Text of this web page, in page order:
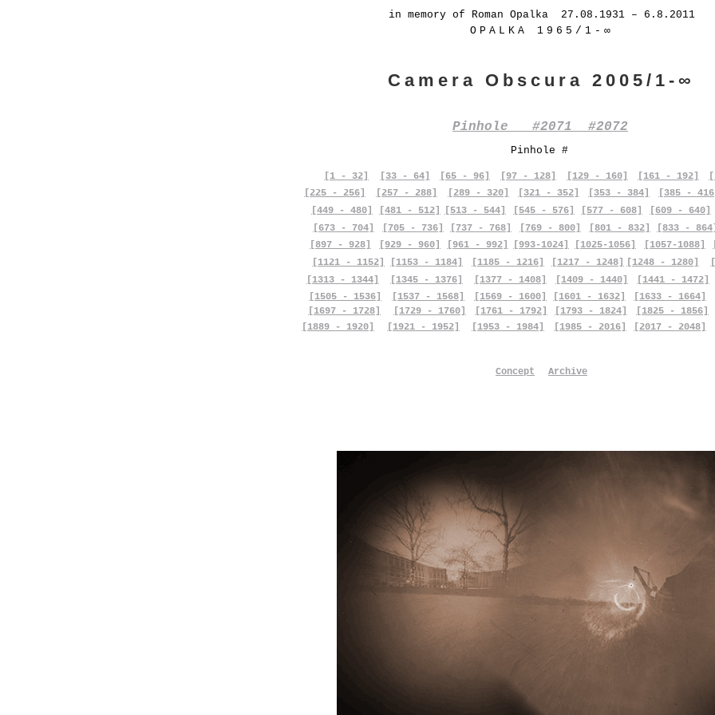
in memory of Roman Opalka 27.08.1931 – 6.8.2011
OPALKA 1965/1-∞
Camera Obscura 2005/1-∞
Pinhole #2071 #2072
Pinhole #
[1 - 32] [33 - 64] [65 - 96] [97 - 128] [129 - 160] [161 - 192]
[225 - 256]
[257 - 288] [289 - 320] [321 - 352] [353 - 384]
[385 -
[449 - 480]
[673 - 704]
[481 - 512]
[705 - 736]
[513 - 544] [545 - 576] [577 - 608]
[609 - 640]
[737 - 768]
[769 - 800] [801 - 832]
[833 -
[897 - 928]
[929 - 960] [961 - 992] [993-1024] [1025-1056] [1057-1088]
[1121 - 1152]
[1153 - 1184]
[1313 - 1344]
[1505 - 1536]
[1697 - 1728]
[1889 - 1920]
[1345 - 1376]
[1537 - 1568]
[1729 - 1760]
[1921 - 1952]
[1185 - 1216]
[1377 - 1408]
[1569 - 1600]
[1761 - 1792]
[1953 - 1984]
Concept
[1217 - 1248] [1248 - 1280]
[1409 - 1440]
[1601 - 1632]
[1793 - 1824]
[1985 - 2016]
Archive
[1441 - 1472]
[1633 - 1664]
[1825 - 1856]
[2017 - 2048]